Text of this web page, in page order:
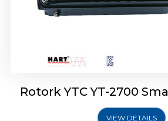
Rotork YTC YT-2700
VIEW DETAILS